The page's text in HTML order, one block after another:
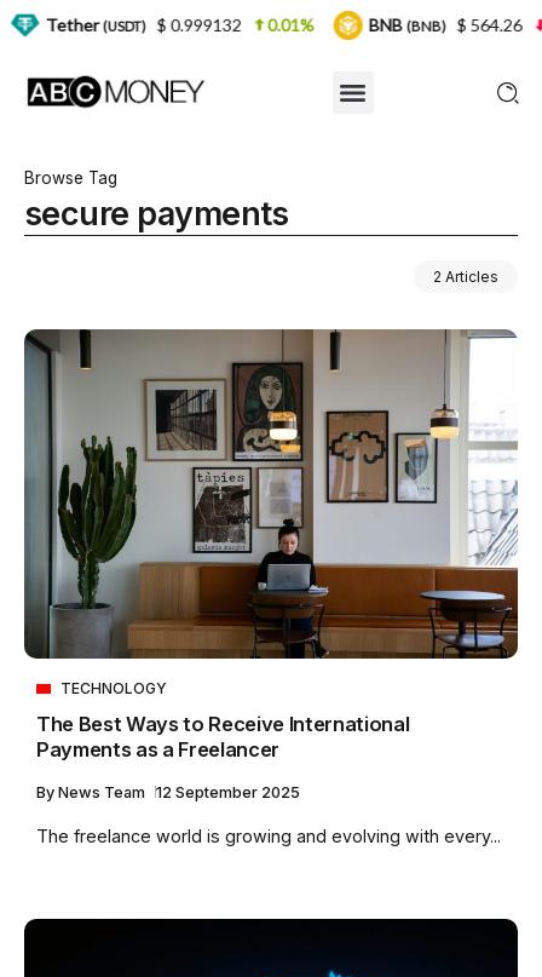
Browse Tag
secure payments
2 Articles
TECHNOLOGY
The Best Ways to Receive International
Payments as a Freelancer
By News Team 12 September 2025
The freelance world is growing and evolving with every...
(USDT) $ 0.999132 0.01% BNB(BNB) $ 564.26 2.77%